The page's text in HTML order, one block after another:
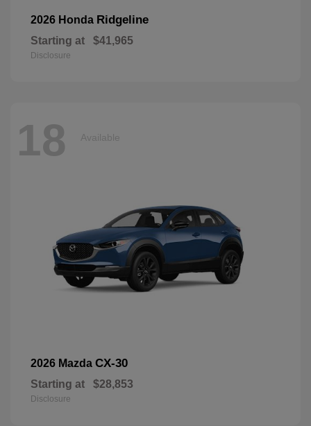
2026 Honda Ridgeline
Starting at $41,965
Disclosure
18 Available
2026 Mazda CX-30
Starting at $28,853
Disclosure